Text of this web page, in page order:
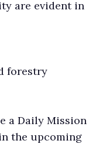
are evident in
forestry
a Daily Mission
the upcoming